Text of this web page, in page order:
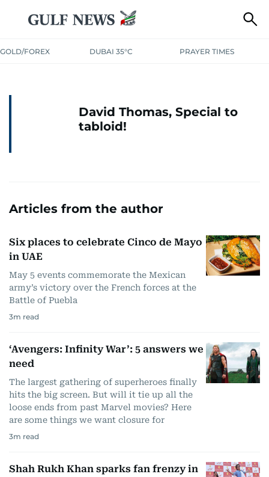
GOLD/FOREX DUBAI 35°C PRAYER TIMES
David Thomas, Special to
tabloid!
Articles from the author
Six places to celebrate Cinco de Mayo
in UAE
May 5 events commemorate the Mexican
army’s victory over the French forces at the
Battle of Puebla
3m read
‘Avengers: Infinity War’: 5 answers we
need
The largest gathering of superheroes finally
hits the big screen. But will it tie up all the
loose ends from past Marvel movies? Here
are some things we want closure for
3m read
Shah Rukh Khan sparks fan frenzy in